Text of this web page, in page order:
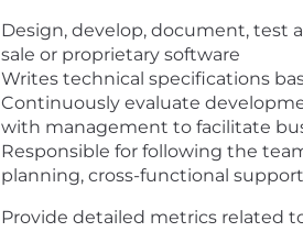
Design, develop, document, test
sale or proprietary software
Writes technical specifications
Continuously evaluate
with management to facilitate
Responsible for following the
planning, cross-functional
Provide detailed metrics related